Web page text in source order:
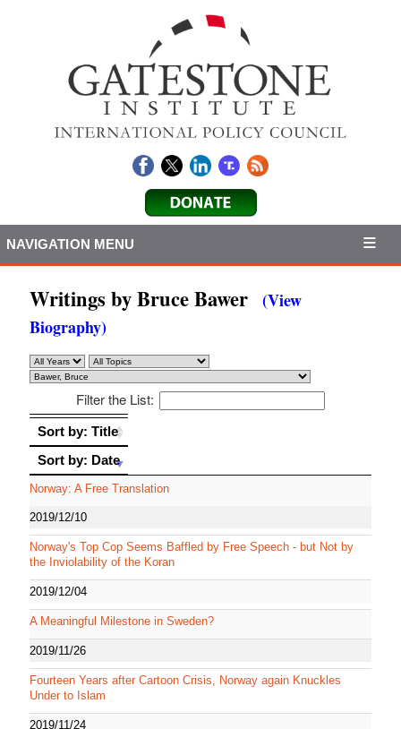
NAVIGATION MENU
Writings by Bruce Bawer
(View
Biography)
Filter the List:
Sort by: Title
Sort by: Date
Norway: A Free Translation
2019/12/10
Norway's Top Cop Seems Baffled by Free Speech - but Not by
the Inviolability of the Koran
2019/12/04
A Meaningful Milestone in Sweden?
2019/11/26
Fourteen Years after Cartoon Crisis, Norway again Knuckles
Under to Islam
2019/11/24
Sort by: Title
Sort by: Date